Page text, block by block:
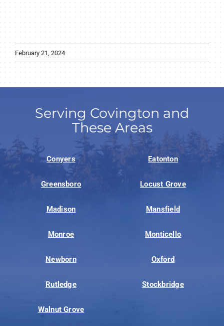
February 21, 2024
Serving Covington and
These Areas
Conyers Eatonton
Greensboro Locust Grove
Madison Mansfield
Monroe Monticello
Newborn Oxford
Rutledge Stockbridge
Walnut Grove